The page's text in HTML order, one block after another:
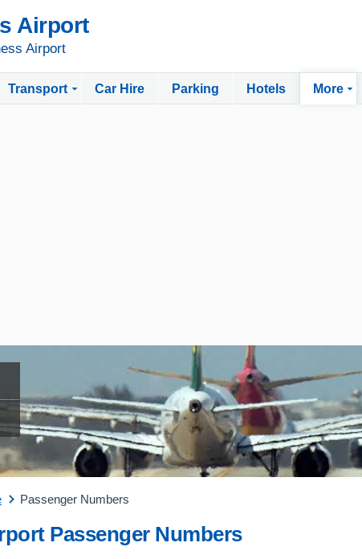
Airport
Airport
Transport Car Hire Parking Hotels More
Passenger Numbers
Passenger Numbers